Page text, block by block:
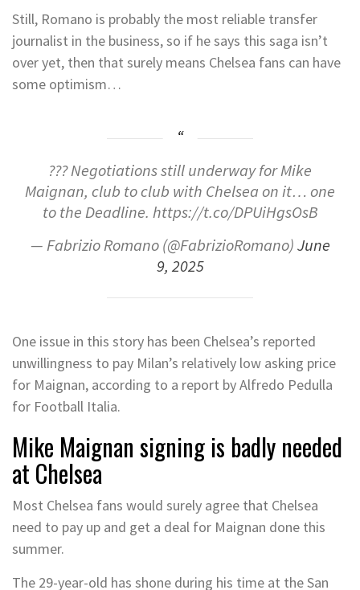
Still, Romano is probably the most reliable transfer
journalist in the business, so if he says this saga isn’t
over yet, then that surely means Chelsea fans can have
some optimism…
??? Negotiations still underway for Mike
Maignan, club to club with Chelsea on it… one
to the Deadline. https://t.co/DPUiHgsOsB
— Fabrizio Romano (@FabrizioRomano)June
9, 2025
One issue in this story has been Chelsea’s reported
unwillingness to pay Milan’s relatively low asking price
for Maignan, according to a report by Alfredo Pedulla
for Football Italia.
Mike Maignan signing is badly needed
at Chelsea
Most Chelsea fans would surely agree that Chelsea
need to pay up and get a deal for Maignan done this
summer.
The 29-year-old has shone during his time at the San